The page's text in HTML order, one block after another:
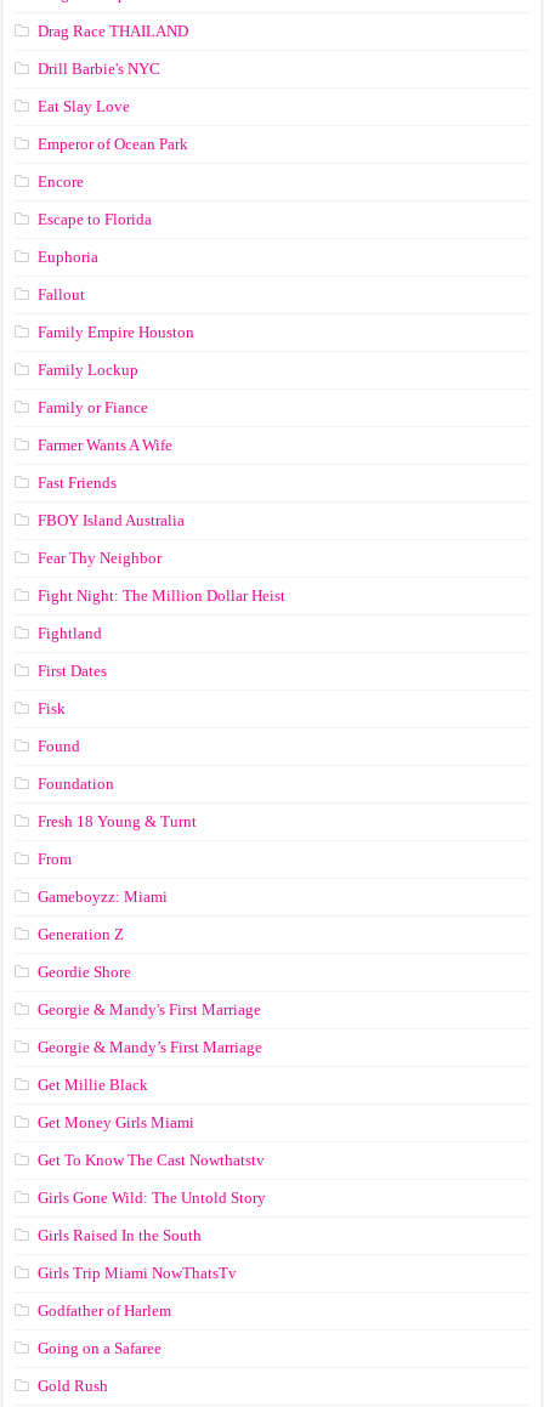
Drag Race ТНАILАND
Drill Barbie's NYC
Eat Slay Love
Emperor of Ocean Park
Encore
Escape to Florida
Euphoria
Fallout
Family Empire Houston
Family Lockup
Family or Fiance
Farmer Wants A Wife
Fast Friends
FBOY Island Australia
Fear Thy Neighbor
Fight Night: The Million Dollar Heist
Fightland
First Dates
Fisk
Found
Foundation
Fresh 18 Young & Turnt
From
Gameboyzz: Miami
Generation Z
Geordie Shore
Georgie & Mandy's First Marriage
Georgie & Mandy’s First Marriage
Get Millie Black
Get Money Girls Miami
Get To Know The Cast Nowthatstv
Girls Gone Wild: The Untold Story
Girls Raised In the South
Girls Trip Miami NowThatsTv
Godfather of Harlem
Going on a Safaree
Gold Rush